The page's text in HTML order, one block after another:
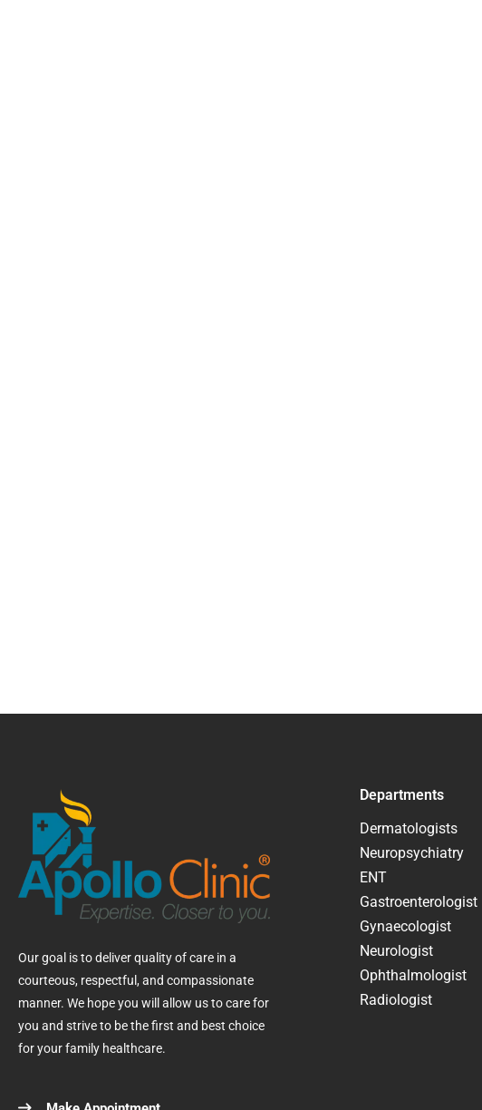
Our goal is to deliver quality of care in a
courteous, respectful, and compassionate
manner. We hope you will allow us to care for
you and strive to be the first and best choice
for your family healthcare.
Departments
Dermatologists
Neuropsychiatry
ENT
Gastroenterologist
Gynaecologist
Neurologist
Ophthalmologist
Radiologist